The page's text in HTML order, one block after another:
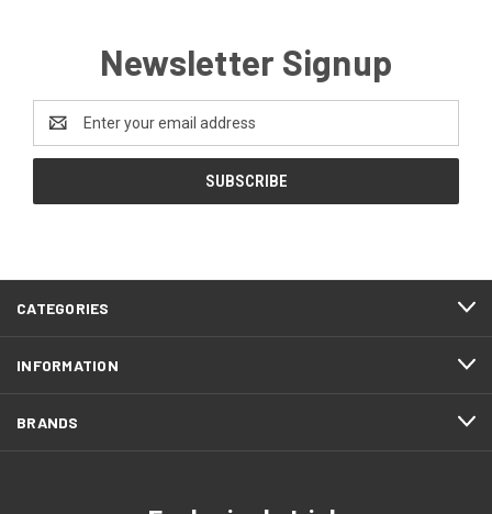
Newsletter Signup
Address
CATEGORIES
INFORMATION
BRANDS